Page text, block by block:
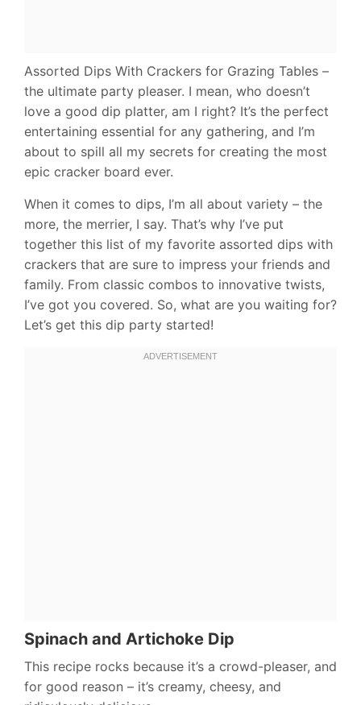
Assorted Dips With Crackers for Grazing Tables –
the ultimate party pleaser. I mean, who doesn’t
love a good dip platter, am I right? It’s the perfect
entertaining essential for any gathering, and I’m
about to spill all my secrets for creating the most
epic cracker board ever.
When it comes to dips, I’m all about variety – the
more, the merrier, I say. That’s why I’ve put
together this list of my favorite assorted dips with
crackers that are sure to impress your friends and
family. From classic combos to innovative twists,
I’ve got you covered. So, what are you waiting for?
Let’s get this dip party started!
Spinach and Artichoke Dip
This recipe rocks because it’s a crowd-pleaser, and
for good reason – it’s creamy, cheesy, and